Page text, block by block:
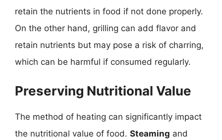
retain the nutrients in food if not done properly.
On the other hand, grilling can add flavor and
retain nutrients but may pose a risk of charring,
which can be harmful if consumed regularly.
Preserving Nutritional Value
The method of heating can significantly impact
the nutritional value of food. Steaming and